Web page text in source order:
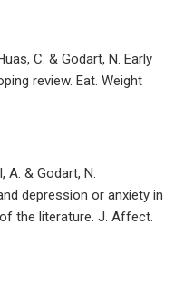
C. & Godart, N. Early
review. Eat. Weight
A. & Godart, N.
depression or anxiety in
the literature. J. Affect.